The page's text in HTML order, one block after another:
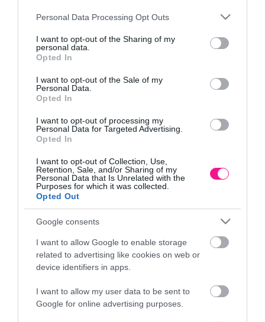
Please note that this website/app uses one or more Google
not limited to your visit or usage behaviour. You may click to
grant or deny consent to Google and its third-party tags to
use your data for below specified purposes in below Google
consent section.
Personal Data Processing Opt Outs
I want to opt-out of the Sharing of my
personal data.
Opted In
I want to opt-out of the Sale of my
Personal Data.
Opted In
I want to opt-out of processing my
Personal Data for Targeted Advertising.
Opted In
I want to opt-out of Collection, Use,
Retention, Sale, and/or Sharing of my
Personal Data that Is Unrelated with the
Purposes for which it was collected.
Opted Out
Google consents
I want to allow Google to enable storage
related to advertising like cookies on web or
device identifiers in apps.
I want to allow my user data to be sent to
Google for online advertising purposes.
καλάθι
Τρόποι αποστολής προϊόντων
Επιστροφές και αλλαγές
Όροι χρήσης
Διεύθυνση
ΕΔΡΑ
Κεντρικό Κατάστημα, Καλύβες Αποκορώνου,
+30 28250 31734
ΕΚΘΕΣΗ